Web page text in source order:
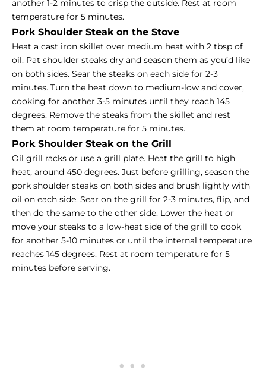
another 1-2 minutes to crisp the outside. Rest at room
temperature for 5 minutes.
Pork Shoulder Steak on the Stove
Heat a cast iron skillet over medium heat with 2 tbsp of
oil. Pat shoulder steaks dry and season them as you’d like
on both sides. Sear the steaks on each side for 2-3
minutes. Turn the heat down to medium-low and cover,
cooking for another 3-5 minutes until they reach 145
degrees. Remove the steaks from the skillet and rest
them at room temperature for 5 minutes.
Pork Shoulder Steak on the Grill
Oil grill racks or use a grill plate. Heat the grill to high
heat, around 450 degrees. Just before grilling, season the
pork shoulder steaks on both sides and brush lightly with
oil on each side. Sear on the grill for 2-3 minutes, flip, and
then do the same to the other side. Lower the heat or
move your steaks to a low-heat side of the grill to cook
for another 5-10 minutes or until the internal temperature
reaches 145 degrees. Rest at room temperature for 5
minutes before serving.